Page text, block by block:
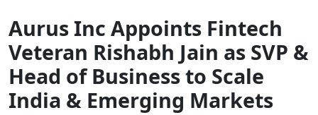
Aurus Inc Appoints Fintech
Veteran Rishabh Jain as SVP &
Head of Business to Scale
India & Emerging Markets